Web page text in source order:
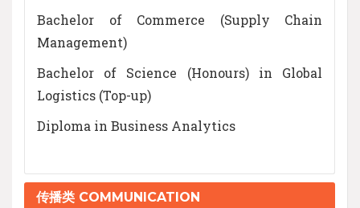
Bachelor of Commerce (Supply Chain
Management)
Bachelor of Science (Honours) in Global
Logistics (Top-up)
Diploma in Business Analytics
传播类 COMMUNICATION